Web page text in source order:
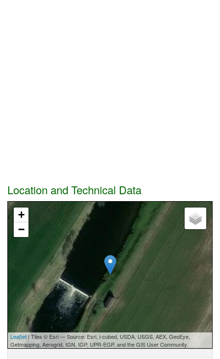
Location and Technical Data
+
−
Leaflet | Tiles © Esri — Source: Esri, i-cubed, USDA, USGS, AEX, GeoEye,
Getmapping, Aerogrid, IGN, IGP, UPR-EGP, and the GIS User Community.